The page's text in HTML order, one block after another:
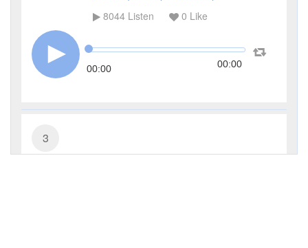
8044Listen 0 Like
00:00 00:00
3